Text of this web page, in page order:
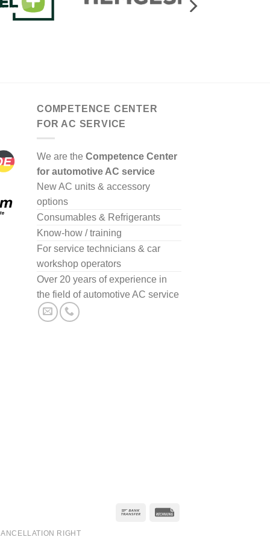
COMPETENCE CENTER
FOR AC SERVICE
We are the Competence Center
for automotive AC service
New AC units & accessory
options
Consumables & Refrigerants
Know-how / training
For service technicians & car
workshop operators
Over 20 years of experience in
the field of automotive AC service
RIGHT